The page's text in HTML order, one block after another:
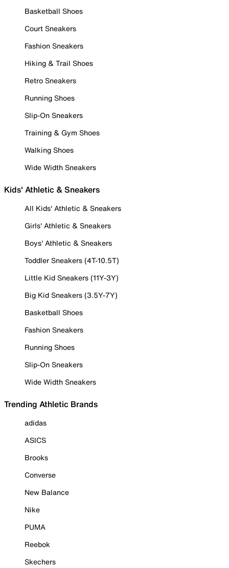
Basketball Shoes
Court Sneakers
Fashion Sneakers
Hiking & Trail Shoes
Retro Sneakers
Running Shoes
Slip-On Sneakers
Training & Gym Shoes
Walking Shoes
Wide Width Sneakers
Kids' Athletic & Sneakers
All Kids' Athletic & Sneakers
Girls' Athletic & Sneakers
Boys' Athletic & Sneakers
Toddler Sneakers (4T-10.5T)
Little Kid Sneakers (11Y-3Y)
Big Kid Sneakers (3.5Y-7Y)
Basketball Shoes
Fashion Sneakers
Running Shoes
Slip-On Sneakers
Wide Width Sneakers
Trending Athletic Brands
adidas
ASICS
Brooks
Converse
New Balance
Nike
PUMA
Reebok
Skechers